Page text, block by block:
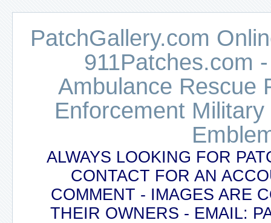
PatchGallery.com
911Patches.com
Ambulance Rescue
Enforcement
ALWAYS LOOKING FOR
CONTACT FOR AN
COMMENT - IMAGES ARE
THEIR OWNERS - EMAIL: